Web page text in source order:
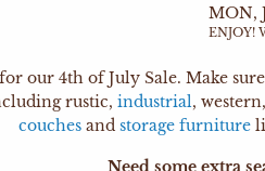
MON,
ENJOY!
our 4th of July Sale. Make
rustic, industrial,
couches and storage furniture
Need some extra